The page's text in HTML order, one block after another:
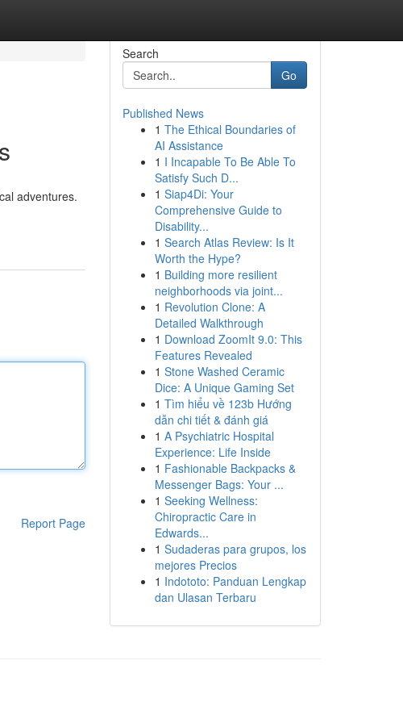
adventures.
Report Page
Search
Go
Published News
1 The Ethical Boundaries of
AI Assistance
1 I Incapable To Be Able To
Satisfy Such D...
1 Siap4Di: Your
Comprehensive Guide to
Disability...
1 Search Atlas Review: Is It
Worth the Hype?
1 Building more resilient
neighborhoods via joint...
1 Revolution Clone: A
Detailed Walkthrough
1 Download ZoomIt 9.0: This
Features Revealed
1 Stone Washed Ceramic
Dice: A Unique Gaming Set
1 Tìm hiểu về 123b Hướng
dẫn chi tiết & đánh giá
1 A Psychiatric Hospital
Experience: Life Inside
1 Fashionable Backpacks &
Messenger Bags: Your ...
1 Seeking Wellness:
Chiropractic Care in
Edwards...
1 Sudaderas para grupos, los
mejores Precios
1 Indototo: Panduan Lengkap
dan Ulasan Terbaru